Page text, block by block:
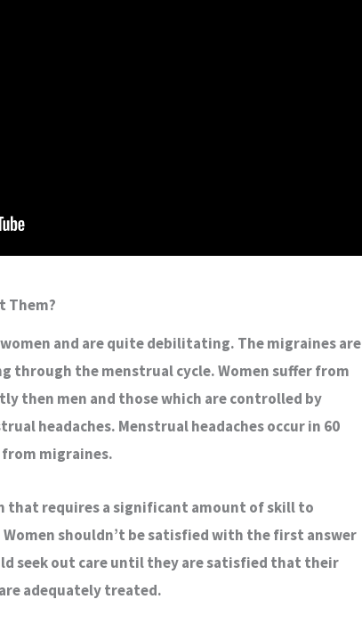
Them?
and are quite debilitating. The migraines are
through the menstrual cycle. Women suffer from
then men and those which are controlled by
headaches. Menstrual headaches occur in 60
migraines.
that requires a significant amount of skill to
shouldn’t be satisfied with the first answer
seek out care until they are satisfied that their
adequately treated.